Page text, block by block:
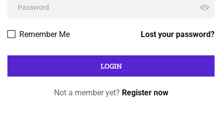
Lost your password?
Remember Me
Not a member yet? Register now